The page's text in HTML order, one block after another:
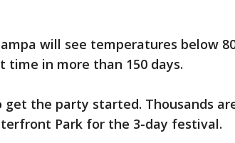
will see temperatures below
in more than 150 days.
the party started. Thousands
Park for the 3-day festival.